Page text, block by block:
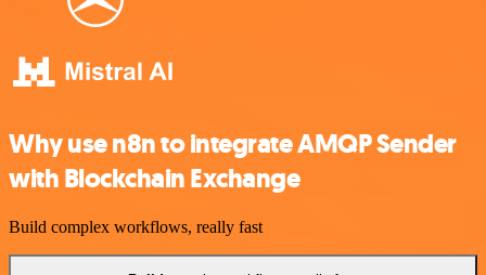
Why use n8n to integrate AMQP Sender
with Blockchain Exchange
Build complex workflows, really fast